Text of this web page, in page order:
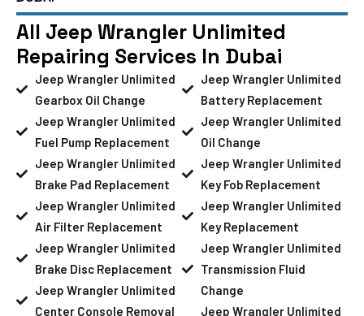
All Jeep Wrangler Unlimited
Repairing Services In Dubai
Jeep Wrangler Unlimited
Gearbox Oil Change
Jeep Wrangler Unlimited
Fuel Pump Replacement
Jeep Wrangler Unlimited
Brake Pad Replacement
Jeep Wrangler Unlimited
Air Filter Replacement
Jeep Wrangler Unlimited
Brake Disc Replacement
Jeep Wrangler Unlimited
Center Console Removal
Jeep Wrangler Unlimited
Battery Replacement
Jeep Wrangler Unlimited
Oil Change
Jeep Wrangler Unlimited
Key Fob Replacement
Jeep Wrangler Unlimited
Key Replacement
Jeep Wrangler Unlimited
Transmission Fluid
Change
Jeep Wrangler Unlimited